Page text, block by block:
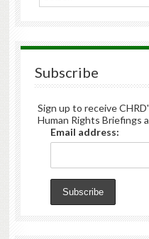
Subscribe
Sign up to receive
Human Rights Briefings
Email address: